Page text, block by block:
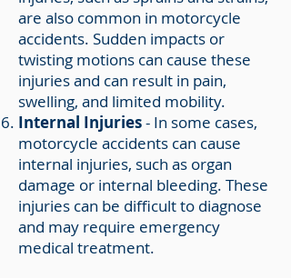
are also common in motorcycle
accidents. Sudden impacts or
twisting motions can cause these
injuries and can result in pain,
swelling, and limited mobility.
Internal Injuries- In some cases,
motorcycle accidents can cause
internal injuries, such as organ
damage or internal bleeding. These
injuries can be difficult to diagnose
and may require emergency
medical treatment.